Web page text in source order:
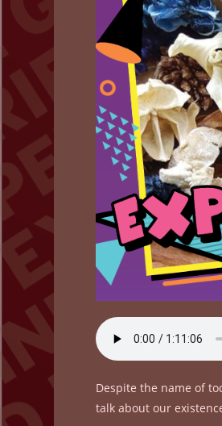
Despite the name of
talk about our